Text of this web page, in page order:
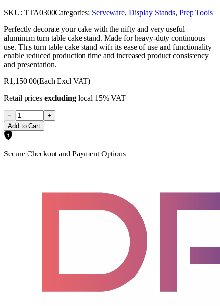
SKU: TTA0300Categories: Serveware, Display Stands, Prep Tools
Perfectly decorate your cake with the nifty and very useful
aluminum turn table cake stand. Made for heavy-duty continuous
use. This turn table cake stand with its ease of use and functionality
enable reduced production time and increased product consistency
and presentation.
R1,150.00(Each Excl VAT)
Retail prices excluding local 15% VAT
−
+
Add to Cart
Secure Checkout and Payment Options